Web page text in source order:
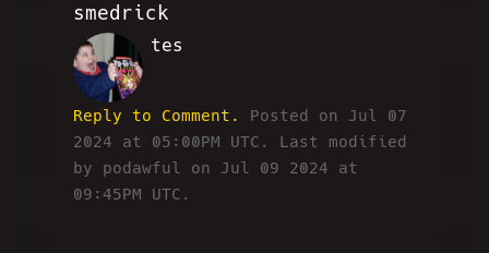
smedrick
RW
tes
Reply to Comment.
Posted on Jul 07
2024 at 05:00PM UTC. Last modified
by podawful on Jul 09 2024 at
09:45PM UTC.